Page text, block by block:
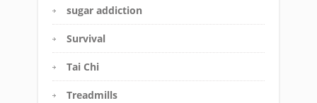
sugar addiction
Survival
Tai Chi
Treadmills